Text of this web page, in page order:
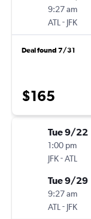
9:27 am
ATL - JFK
Deal found 7/31
$165
Tue 9/22
1:00 pm
JFK-ATL
Tue 9/29
9:27 am
ATL - JFK